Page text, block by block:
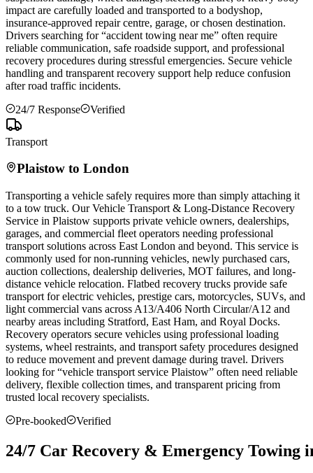
impact are carefully loaded and transported to a bodyshop,
insurance-approved repair centre, garage, or chosen destination.
Drivers searching for “accident towing near me” often require
reliable communication, safe roadside support, and professional
recovery procedures during stressful emergencies. Secure vehicle
handling and transparent recovery support help reduce confusion
after road traffic incidents.
24/7 Response
Verified
Transport
Plaistow to London
Transporting a vehicle safely requires more than simply attaching it
to a tow truck. Our Vehicle Transport & Long-Distance Recovery
Service in Plaistow supports private vehicle owners, dealerships,
garages, and commercial fleet operators needing professional
transport solutions across East London and beyond. This service is
commonly used for non-running vehicles, newly purchased cars,
auction collections, dealership deliveries, MOT failures, and long-
distance vehicle relocation. Flatbed recovery trucks provide safe
transport for electric vehicles, prestige cars, motorcycles, SUVs, and
light commercial vans across A13/A406 North Circular/A12 and
nearby areas including Stratford, East Ham, and Royal Docks.
Recovery operators secure vehicles using professional loading
systems, wheel restraints, and transport safety procedures designed
to reduce movement and prevent damage during travel. Drivers
looking for “vehicle transport service Plaistow” often need reliable
delivery, flexible collection times, and transparent pricing from
trusted local recovery specialists.
Pre-booked
Verified
24/7 Car Recovery & Emergency Towing